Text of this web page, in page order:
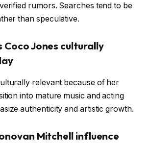
rumors. Searches tend to be
than speculative.
Coco Jones culturally
relevant because of her
into mature music and acting
authenticity and artistic growth.
Mitchell influence